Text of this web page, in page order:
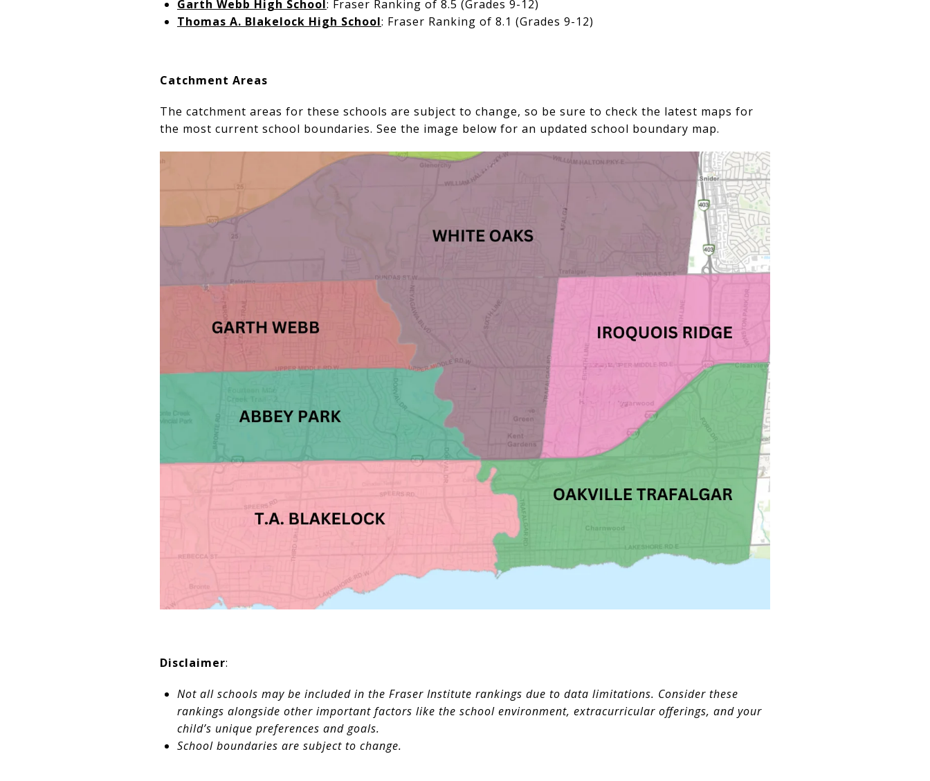
Garth Webb High School: Fraser Ranking of 8.5 (Grades 9-12)
Thomas A. Blakelock High School: Fraser Ranking of 8.1 (Grades 9-12)
Catchment Areas
The catchment areas for these schools are subject to change, so be sure to check the latest maps for
the most current school boundaries. See the image below for an updated school boundary map.
Disclaimer:
Not all schools may be included in the Fraser Institute rankings due to data limitations. Consider these
rankings alongside other important factors like the school environment, extracurricular offerings, and your
child’s unique preferences and goals.
School boundaries are subject to change.